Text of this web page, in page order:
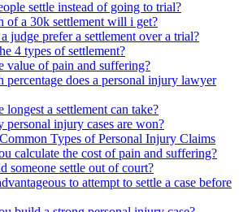
settle instead of going to trial?
of a 30k settlement will i get?
judge prefer a settlement over a trial?
4 types of settlement?
value of pain and suffering?
percentage does a personal injury lawyer
longest a settlement can take?
personal injury cases are won?
Types of Personal Injury Claims
calculate the cost of pain and suffering?
someone settle out of court?
to attempt to settle a case before